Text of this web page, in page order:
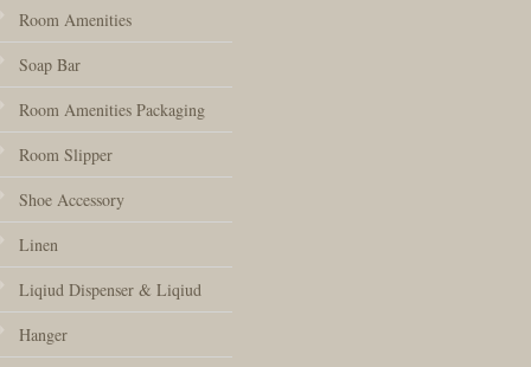
Room Amenities
Soap Bar
Room Amenities Packaging
Room Slipper
Shoe Accessory
Linen
Liqiud Dispenser & Liqiud
Hanger